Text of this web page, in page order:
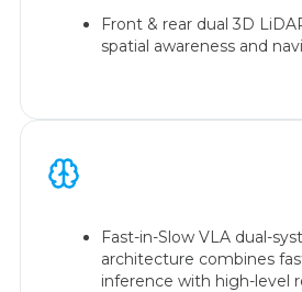
Front & rear dual 3D
spatial awareness and
Fast-in-Slow VLA dual-
architecture combines
inference with high-level